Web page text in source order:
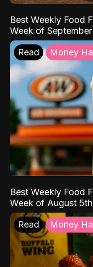
Best Weekly Food
Week of September
Read Money
Best Weekly Food
Week of August
Read Money